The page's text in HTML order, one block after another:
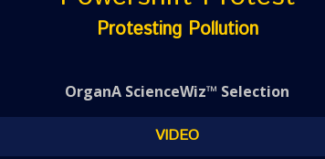
Protesting Pollution
OrganA ScienceWiz™ Selection
VIDEO